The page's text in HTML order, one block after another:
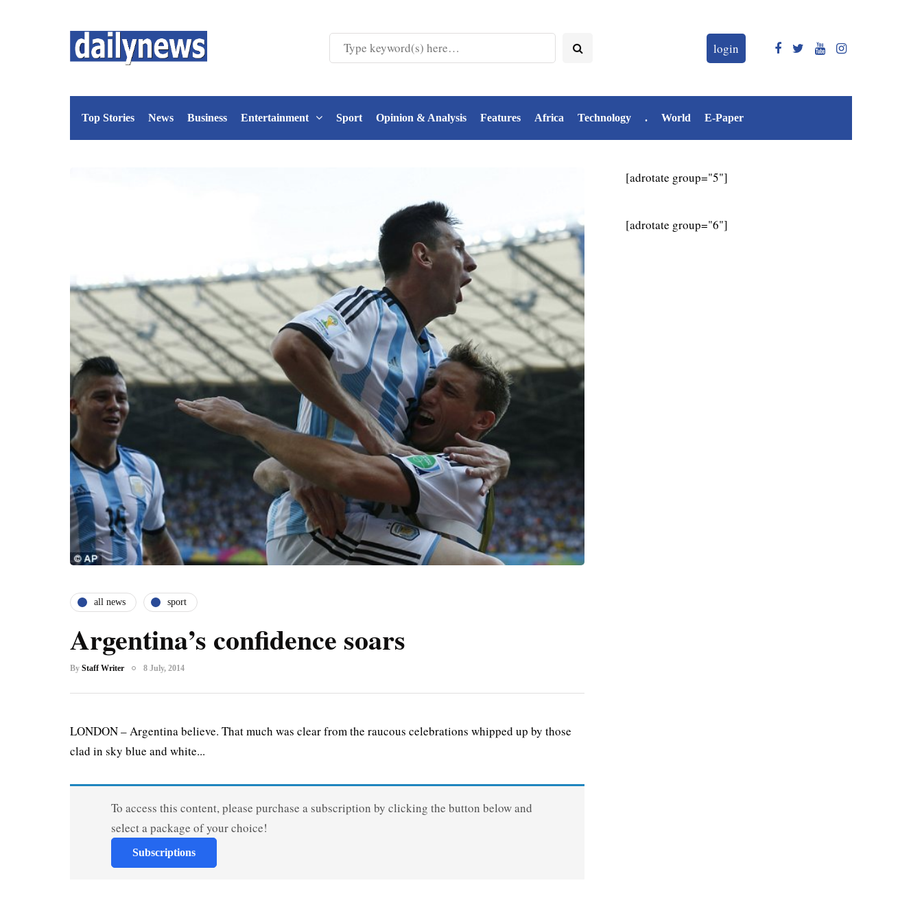
login
Top Stories News Business Entertainment Sport Opinion & Analysis Features Africa Technology . World E-Paper
all news sport
Argentina’s confidence soars
By Staff Writer 8 July, 2014
LONDON – Argentina believe. That much was clear from the raucous celebrations whipped up by those
clad in sky blue and white...
To access this content, please purchase a subscription by clicking the button below and
select a package of your choice!
Subscriptions
[adrotate group="5"]
[adrotate group="6"]